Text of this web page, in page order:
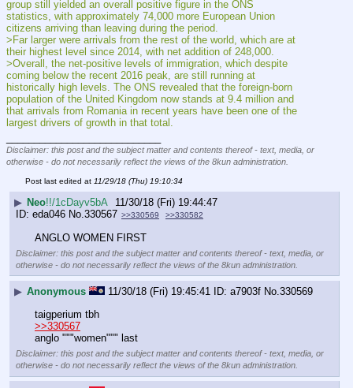
group still yielded an overall positive figure in the ONS
statistics, with approximately 74,000 more European Union
citizens arriving than leaving during the period.
>Far larger were arrivals from the rest of the world, which are at
their highest level since 2014, with net addition of 248,000.
>Overall, the net-positive levels of immigration, which despite
coming below the recent 2016 peak, are still running at
historically high levels. The ONS revealed that the foreign-born
population of the United Kingdom now stands at 9.4 million and
that arrivals from Romania in recent years have been one of the
largest drivers of growth in that total.
Disclaimer: this post and the subject matter and contents thereof - text, media, or
otherwise - do not necessarily reflect the views of the 8kun administration.
Post last edited at 11/29/18 (Thu) 19:10:34
▶ Neo!!/1cDayv5bA
11/30/18 (Fri) 19:44:47
eda046 No.330567 >>330569 >>330582
ANGLO WOMEN FIRST
Disclaimer: this post and the subject matter and contents thereof - text, media, or
otherwise - do not necessarily reflect the views of the 8kun administration.
▶ Anonymous 11/30/18 (Fri) 19:45:41 a7903f No.330569
taigperium tbh
>>330567
anglo """women""" last
Disclaimer: this post and the subject matter and contents thereof - text, media, or
otherwise - do not necessarily reflect the views of the 8kun administration.